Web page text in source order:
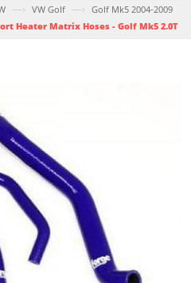
—› VW Golf —› Golf Mk5 2004-2009
Heater Matrix Hoses - Golf Mk5 2.0T